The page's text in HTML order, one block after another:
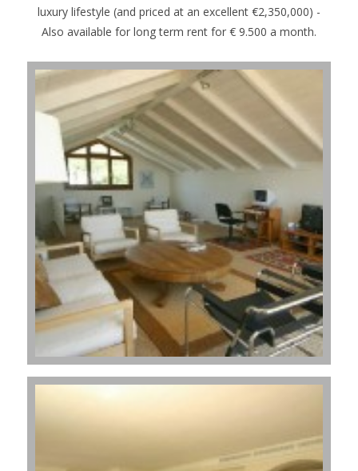
luxury lifestyle (and priced at an excellent €2,350,000) -
Also available for long term rent for € 9.500 a month.